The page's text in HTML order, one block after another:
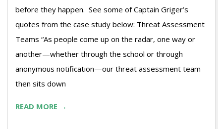
before they happen. See some of Captain Griger’s
quotes from the case study below: Threat Assessment
Teams “As people come up on the radar, one way or
another—whether through the school or through
anonymous notification—our threat assessment team
then sits down
READ MORE →